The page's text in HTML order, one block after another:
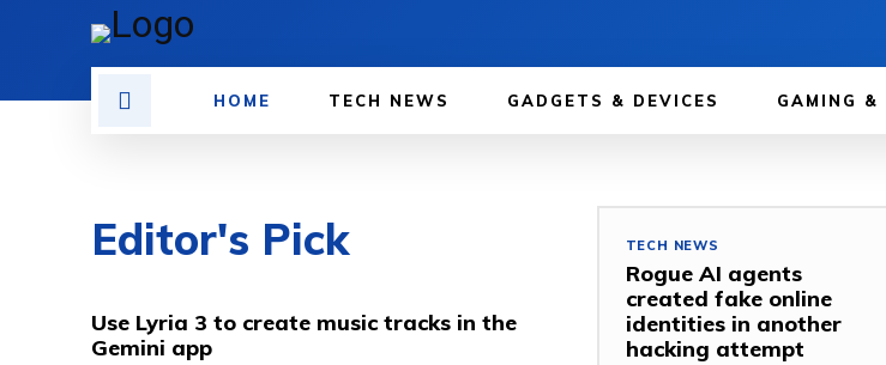
HOME TECH NEWS GADGETS & DEVICES GAMING &
Editor's Pick
Use Lyria 3 to create music tracks in the
Gemini app
TECH NEWS
Rogue AI agents
created fake online
identities in another
hacking attempt